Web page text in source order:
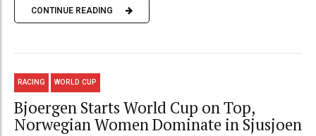
CONTINUE READING
RACING WORLD CUP
Bjoergen Starts World Cup on Top,
Norwegian Women Dominate in Sjusjoen